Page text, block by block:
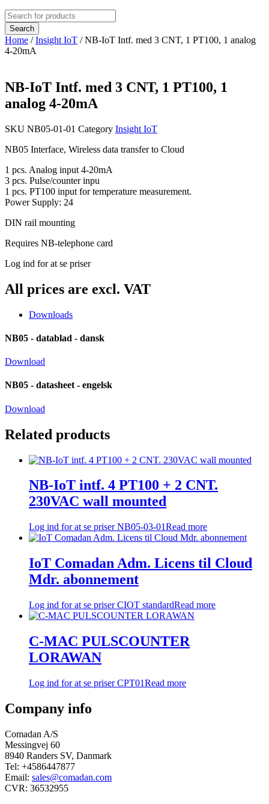
Products
search
Search
Home /Insight IoT / NB-IoT Intf. med 3 CNT, 1 PT100, 1 analog
4-20mA
NB-IoT Intf. med 3 CNT, 1 PT100, 1
analog 4-20mA
SKU NB05-01-01 Category Insight IoT
NB05 Interface, Wireless data transfer to Cloud
1 pcs. Analog input 4-20mA
3 pcs. Pulse/counter inpu
1 pcs. PT100 input for temperature measurement.
Power Supply: 24
DIN rail mounting
Requires NB-telephone card
Log ind for at se priser
All prices are excl. VAT
Downloads
NB05 - datablad - dansk
Download
NB05 - datasheet - engelsk
Download
Related products
NB-IoT intf. 4 PT100 + 2 CNT.
230VAC wall mounted
Log ind for at se priserNB05-03-01Read more
IoT Comadan Adm. Licens til Cloud
Mdr. abonnement
Log ind for at se priserCIOT standardRead more
C-MAC PULSCOUNTER
LORAWAN
Log ind for at se priserCPT01Read more
Company info
Comadan A/S
Messingvej 60
8940 Randers SV, Danmark
Tel: +4586447877
Email: sales@comadan.com
CVR: 36532955